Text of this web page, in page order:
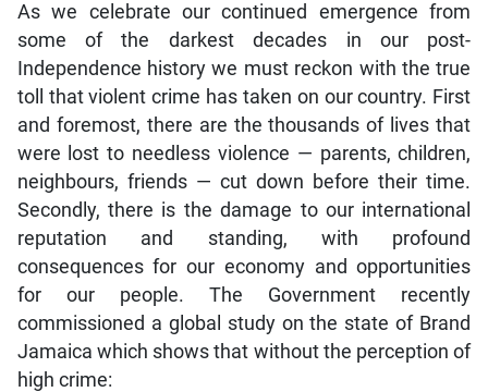
As we celebrate our continued emergence from
some of the darkest decades in our post-
Independence history we must reckon with the true
toll that violent crime has taken on our country. First
and foremost, there are the thousands of lives that
were lost to needless violence — parents, children,
neighbours, friends — cut down before their time.
Secondly, there is the damage to our international
reputation and standing, with profound
consequences for our economy and opportunities
for our people. The Government recently
commissioned a global study on the state of Brand
Jamaica which shows that without the perception of
high crime: